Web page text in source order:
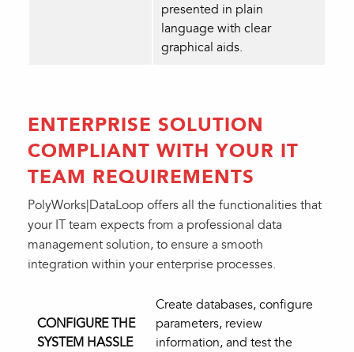
presented in plain
language with clear
graphical aids.
ENTERPRISE SOLUTION
COMPLIANT WITH YOUR IT
TEAM REQUIREMENTS
PolyWorks|DataLoop offers all the functionalities that
your IT team expects from a professional data
management solution, to ensure a smooth
integration within your enterprise processes.
CONFIGURE THE
SYSTEM HASSLE
Create databases, configure
parameters, review
information, and test the